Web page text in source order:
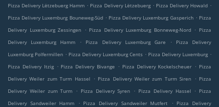
Pizza Delivery Lëtzebuerg Hamm . Pizza Delivery Lëtzebuerg . Pizza Delivery Howald .
Pizza Delivery Luxemburg Bouneweg-Süd . Pizza Delivery Luxemburg Gasperich . Pizza
Delivery Luxemburg Zessingen
. Pizza Delivery Luxemburg Bonneweg-Nord . Pizza
Delivery Luxemburg Hamm
. Pizza Delivery Luxemburg Gare .
Pizza Delivery
Luxemburg Polfermillen . Pizza Delivery Luxemburg Cents . Pizza Delivery Luxemburg .
Pizza Delivery Itzig . Pizza Delivery Bivange . Pizza Delivery Kockelscheuer . Pizza
Delivery Weiler zum Turm Hassel
. Pizza Delivery Weiler zum Turm Siren . Pizza
Delivery Weiler zum Turm
. Pizza Delivery Syren . Pizza Delivery Hassel . Pizza
Delivery Sandweiler Hamm
. Pizza Delivery Sandweiler Mutfert . Pizza Delivery